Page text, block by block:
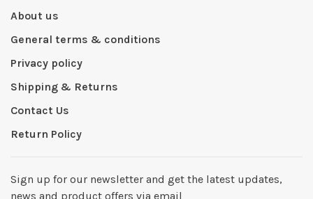
About us
General terms & conditions
Privacy policy
Shipping & Returns
Contact Us
Return Policy
Sign up for our newsletter and get the latest updates,
news and product offers via email